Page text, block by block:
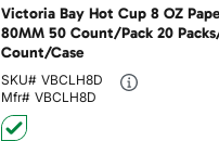
Victoria Bay Hot Cup 8 OZ
80MM 50 Count/Pack 20
Count/Case
SKU# VBCLH8D
Mfr# VBCLH8D